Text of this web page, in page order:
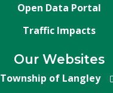
Open Data Portal
Traffic Impacts
Our Websites
Township of Langley